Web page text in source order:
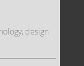
design